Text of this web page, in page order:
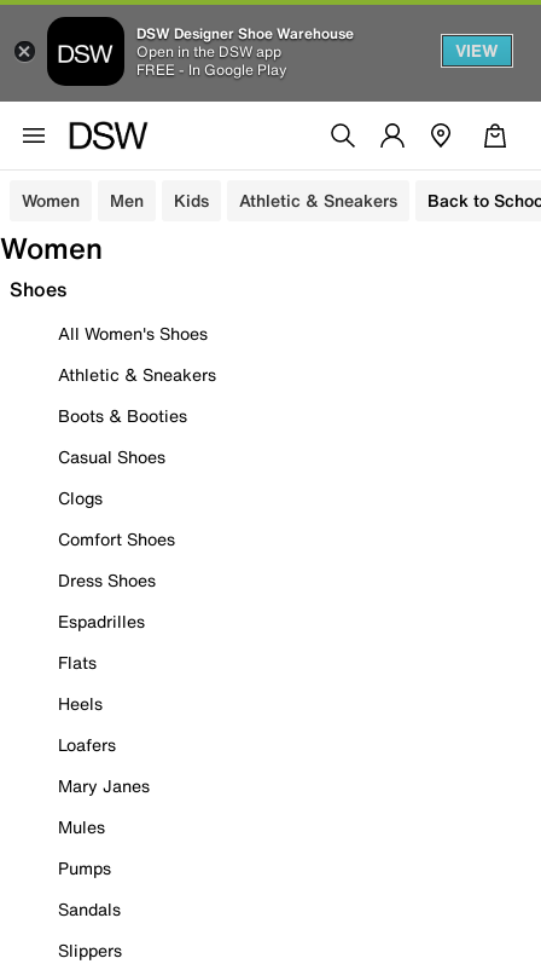
DSW Designer Shoe Warehouse
Open in the DSW app
FREE - In Google Play
VIEW
Women Men Kids Athletic & Sneakers Back to
Women
Shoes
All Women's Shoes
Athletic & Sneakers
Boots & Booties
Casual Shoes
Clogs
Comfort Shoes
Dress Shoes
Espadrilles
Flats
Heels
Loafers
Mary Janes
Mules
Pumps
Sandals
Slippers